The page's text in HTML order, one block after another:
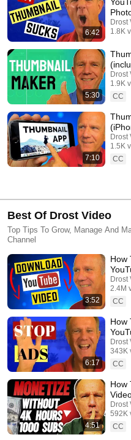
6:42
Drost
1.8K
5:30
Drost
1.9K
CC
7:10
Drost
1.5K
CC
Best Of Drost Video
Top Tips To Grow, Manage And
Channel
3:52
How
USB
Drost
2.4M
CC
6:17
How
Drost
343K
CC
4:51
How
and
Drost
592K
CC